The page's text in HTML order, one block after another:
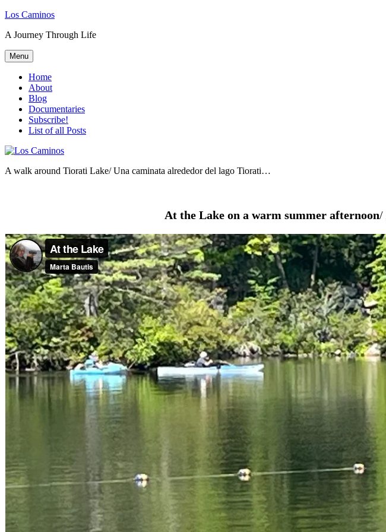
Skip
content
Los Caminos
A Journey Through Life
Menu
Home
About
Blog
Documentaries
Subscribe!
List of all Posts
A walk around Tiorati Lake/ Una caminata alrededor del lago Tiorati…
At the Lake on a warm summer afternoon/